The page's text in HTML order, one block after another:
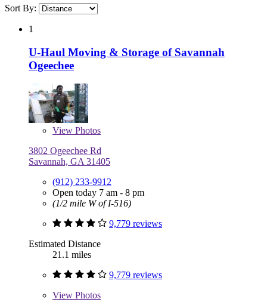
Sort By:
1
U-Haul Moving & Storage of Savannah
Ogeechee
View Photos
3802 Ogeechee Rd
Savannah, GA 31405
(912) 233-9912
Open today 7 am - 8 pm
(1/2 mile W of I-516)
9,779 reviews
Estimated Distance
21.1 miles
9,779 reviews
View Photos